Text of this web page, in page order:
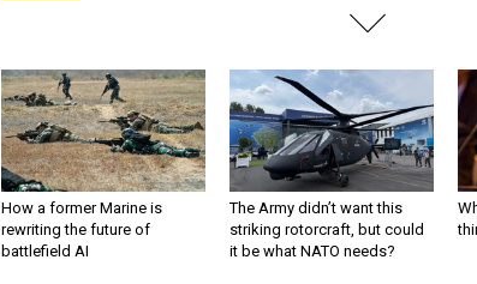
How a former Marine is
rewriting the future of
battlefield AI
The Army didn’t want this
striking rotorcraft, but could
it be what NATO needs?